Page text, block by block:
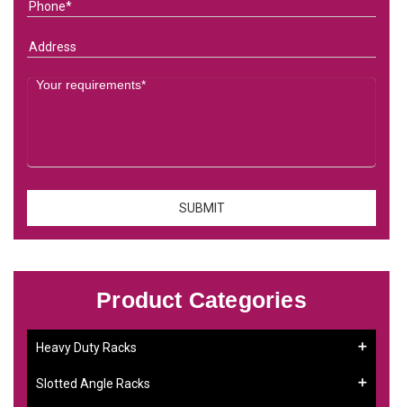
Product Categories
Heavy Duty Racks
Slotted Angle Racks